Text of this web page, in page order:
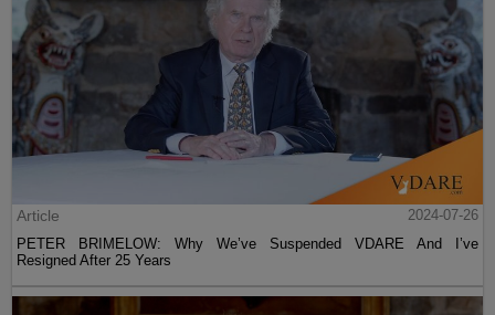
Article
2024-07-26
PETER BRIMELOW: Why We’ve Suspended VDARE And I’ve
Resigned After 25 Years